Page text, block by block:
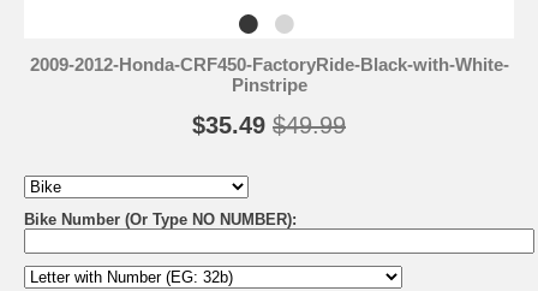
2009-2012-Honda-CRF450-FactoryRide-Black-with-White-
Pinstripe
$35.49 $49.99
Bike Number (Or Type NO NUMBER):